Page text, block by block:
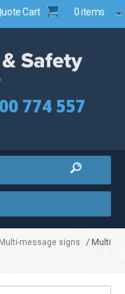
Cart 0 items
774 557
Multi-message signs
/ Multi